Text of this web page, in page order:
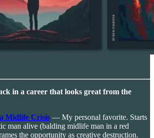
in a career that looks great from the
Midlife Crisis — My personal favorite. Starts
man alive (balding midlife man in a red
the opportunity as creative destruction.